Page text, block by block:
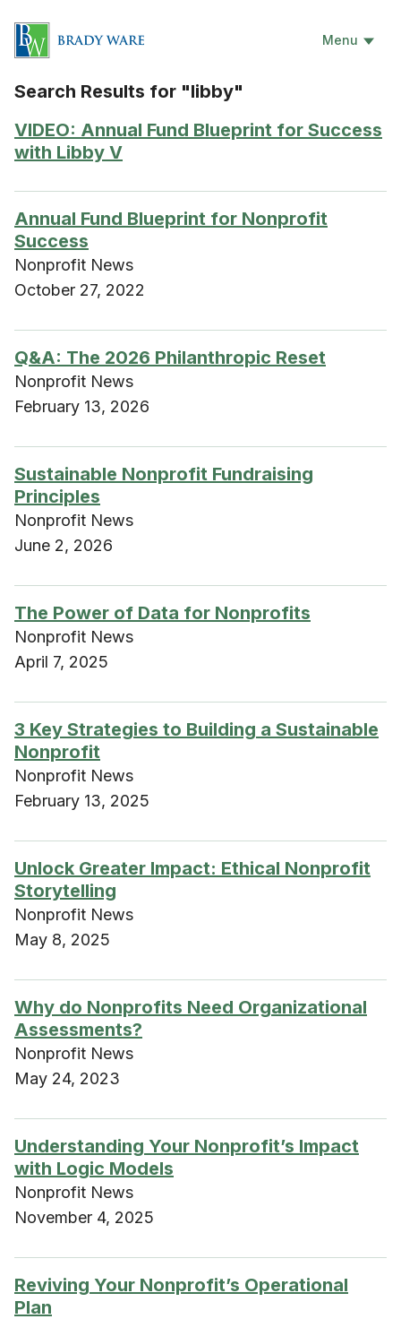
Menu
Search Results for "libby"
VIDEO: Annual Fund Blueprint for Success
with Libby V
Annual Fund Blueprint for Nonprofit
Success
Nonprofit News
October 27, 2022
Q&A: The 2026 Philanthropic Reset
Nonprofit News
February 13, 2026
Sustainable Nonprofit Fundraising
Principles
Nonprofit News
June 2, 2026
The Power of Data for Nonprofits
Nonprofit News
April 7, 2025
3 Key Strategies to Building a Sustainable
Nonprofit
Nonprofit News
February 13, 2025
Unlock Greater Impact: Ethical Nonprofit
Storytelling
Nonprofit News
May 8, 2025
Why do Nonprofits Need Organizational
Assessments?
Nonprofit News
May 24, 2023
Understanding Your Nonprofit’s Impact
with Logic Models
Nonprofit News
November 4, 2025
Reviving Your Nonprofit’s Operational
Plan